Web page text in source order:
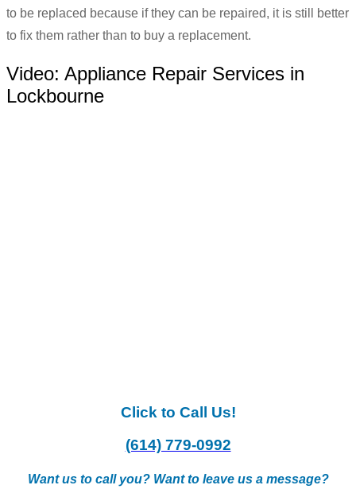
to be replaced because if they can be repaired, it is still better
to fix them rather than to buy a replacement.
Video: Appliance Repair Services in
Lockbourne
Click to Call Us!
(614) 779-0992
Want us to call you? Want to leave us a message?